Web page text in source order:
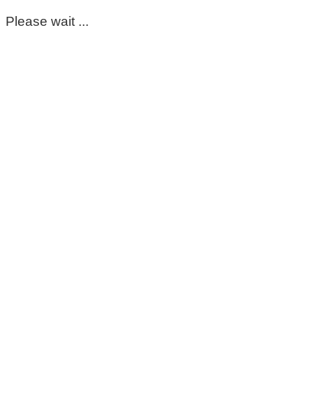
Please wait ...